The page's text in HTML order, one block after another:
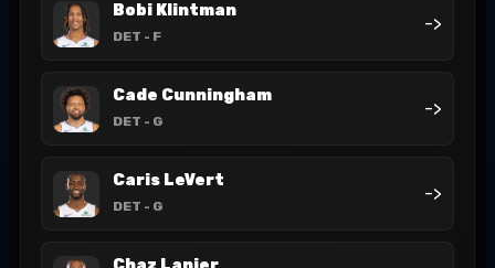
Bobi Klintman
DET - F
->
Cade Cunningham
DET - G
->
Caris LeVert
DET - G
->